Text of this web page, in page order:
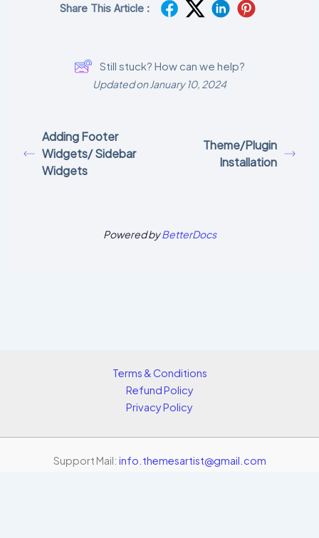
Share This Article :
Still stuck? How can we help?
Updated on January 10, 2024
Adding Footer
Widgets/ Sidebar
Widgets
Theme/Plugin
Installation
Powered byBetterDocs
Terms & Conditions
Refund Policy
Privacy Policy
Support Mail: info.themesartist@gmail.com